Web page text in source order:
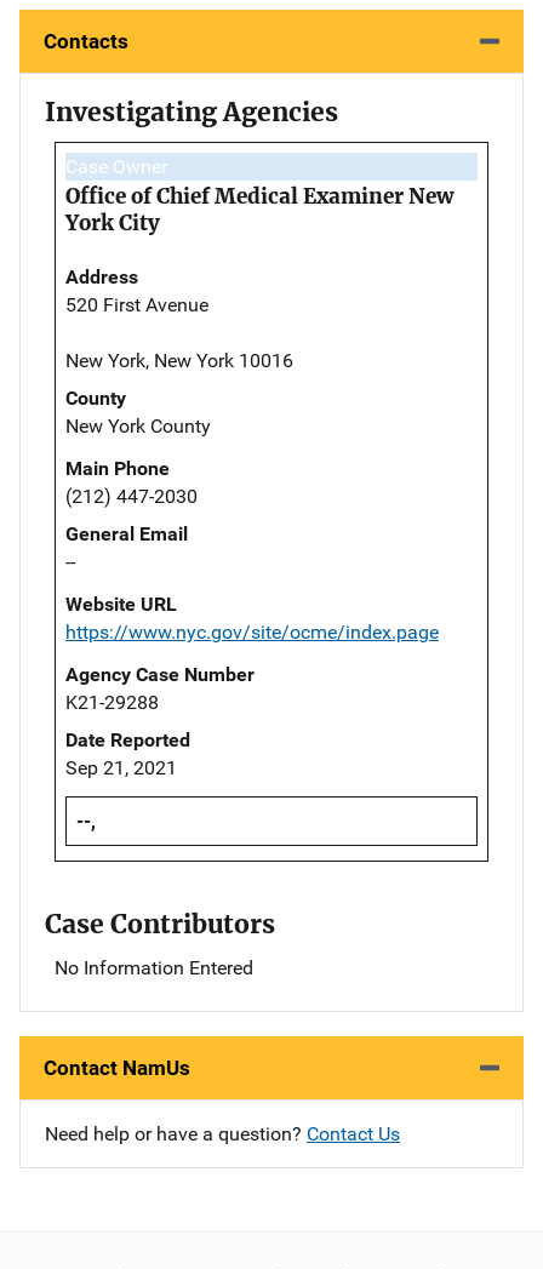
Contacts
Investigating Agencies
Case Owner
Office of Chief Medical Examiner New
York City
Address
520 First Avenue
New York, New York 10016
County
New York County
Main Phone
(212) 447-2030
General Email
--
Website URL
https://www.nyc.gov/site/ocme/index.page
Agency Case Number
K21-29288
Date Reported
Sep 21, 2021
--,
Case Contributors
No Information Entered
Contact NamUs
Need help or have a question? Contact Us